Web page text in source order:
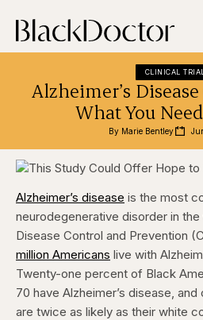
CLINICAL
Alzheimer’s
What You
By Marie Bentley
Alzheimer’s disease is the most
neurodegenerative disorder in
Disease Control and Prevention
million Americans live with
Twenty-one percent of Black
70 have Alzheimer’s disease,
are twice as likely as their white